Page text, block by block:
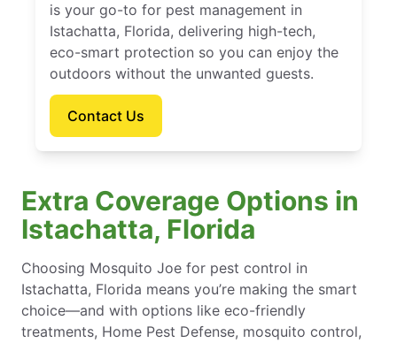
is your go-to for pest management in
Istachatta, Florida, delivering high-tech,
eco-smart protection so you can enjoy the
outdoors without the unwanted guests.
Contact Us
Extra Coverage Options in
Istachatta, Florida
Choosing Mosquito Joe for pest control in
Istachatta, Florida means you’re making the smart
choice—and with options like eco-friendly
treatments, Home Pest Defense, mosquito control,